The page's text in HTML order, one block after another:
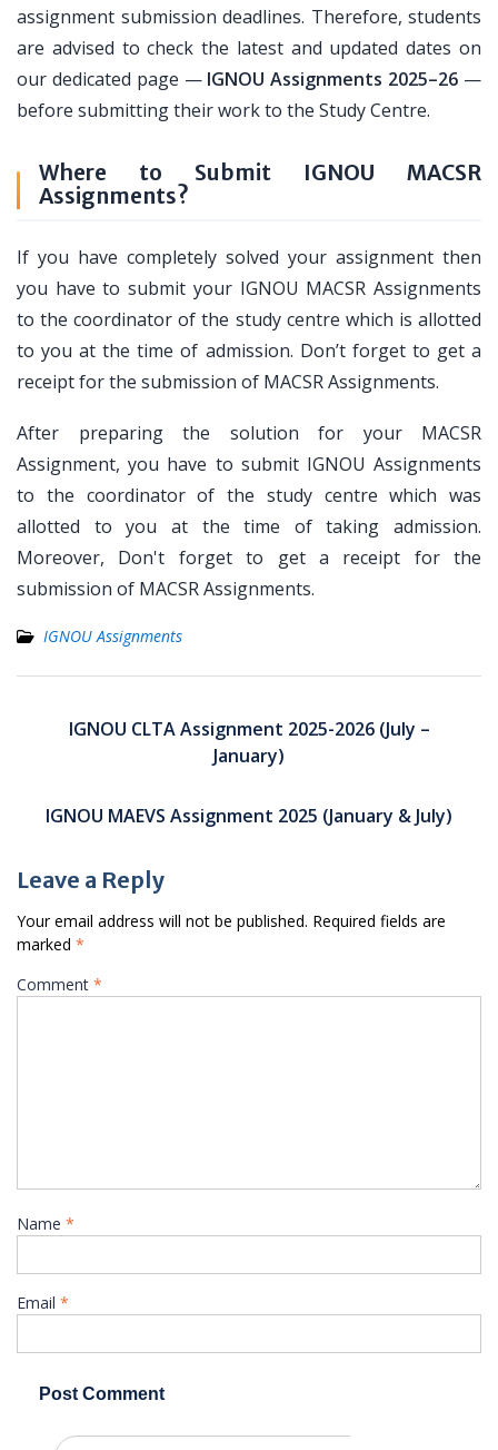
assignment submission deadlines. Therefore, students
are advised to check the latest and updated dates on
our dedicated page — IGNOU Assignments 2025–26 —
before submitting their work to the Study Centre.
Where to Submit IGNOU MACSR
Assignments?
If you have completely solved your assignment then
you have to submit your IGNOU MACSR Assignments
to the coordinator of the study centre which is allotted
to you at the time of admission. Don’t forget to get a
receipt for the submission of MACSR Assignments.
After preparing the solution for your MACSR
Assignment, you have to submit IGNOU Assignments
to the coordinator of the study centre which was
allotted to you at the time of taking admission.
Moreover, Don't forget to get a receipt for the
submission of MACSR Assignments.
IGNOU Assignments
navigation
IGNOU CLTA Assignment 2025-2026 (July –
January)
IGNOU MAEVS Assignment 2025 (January & July)
Leave a Reply
Your email address will not be published. Required fields are
marked *
Comment *
Name *
Email *